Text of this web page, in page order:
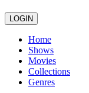
LOGIN
Home
Shows
Movies
Collections
Genres